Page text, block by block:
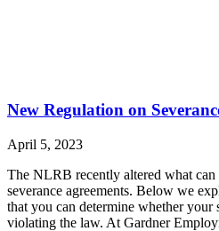
New Regulation on
April 5, 2023
The NLRB recently altered what can
severance agreements. Below we
that you can determine whether your
violating the law. At Gardner